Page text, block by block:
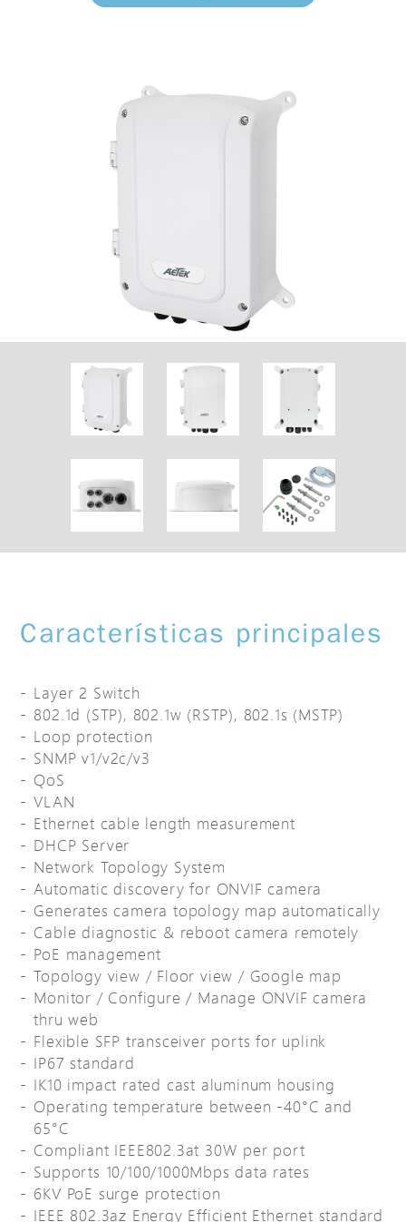
Características principales
Layer 2 Switch
802.1d (STP), 802.1w (RSTP), 802.1s (MSTP)
Loop protection
SNMP v1/v2c/v3
QoS
VLAN
Ethernet cable length measurement
DHCP Server
Network Topology System
Automatic discovery for ONVIF camera
Generates camera topology map automatically
Cable diagnostic & reboot camera remotely
PoE management
Topology view / Floor view / Google map
Monitor / Configure / Manage ONVIF camera
thru web
Flexible SFP transceiver ports for uplink
IP67 standard
IK10 impact rated cast aluminum housing
Operating temperature between -40°C and
65°C
Compliant IEEE802.3at 30W per port
Supports 10/100/1000Mbps data rates
6KV PoE surge protection
IEEE 802.3az Energy Efficient Ethernet standard